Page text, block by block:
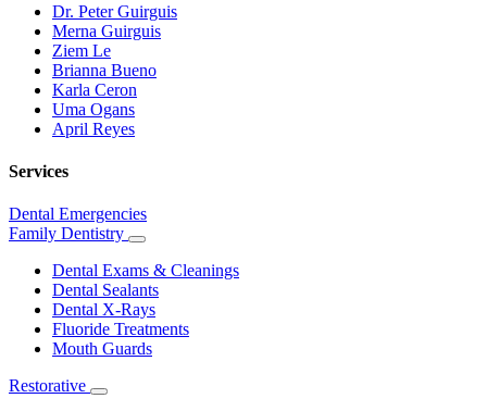
Dr. Peter Guirguis
Merna Guirguis
Ziem Le
Brianna Bueno
Karla Ceron
Uma Ogans
April Reyes
Services
Dental Emergencies
Family Dentistry
Toggle
Dropdown
Dental Exams & Cleanings
Dental Sealants
Dental X-Rays
Fluoride Treatments
Mouth Guards
Restorative
Toggle